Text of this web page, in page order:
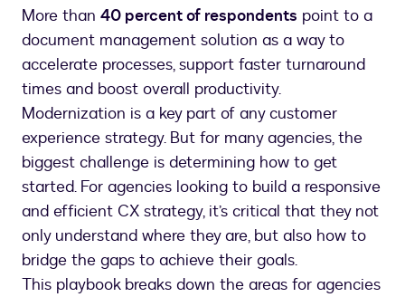
More than 40 percent of respondents point to a
document management solution as a way to
accelerate processes, support faster turnaround
times and boost overall productivity.
Modernization is a key part of any customer
experience strategy. But for many agencies, the
biggest challenge is determining how to get
started. For agencies looking to build a responsive
and efficient CX strategy, it’s critical that they not
only understand where they are, but also how to
bridge the gaps to achieve their goals.
This playbook breaks down the areas for agencies